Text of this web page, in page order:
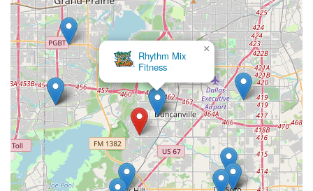
Rhythm Mix
Fitness
×